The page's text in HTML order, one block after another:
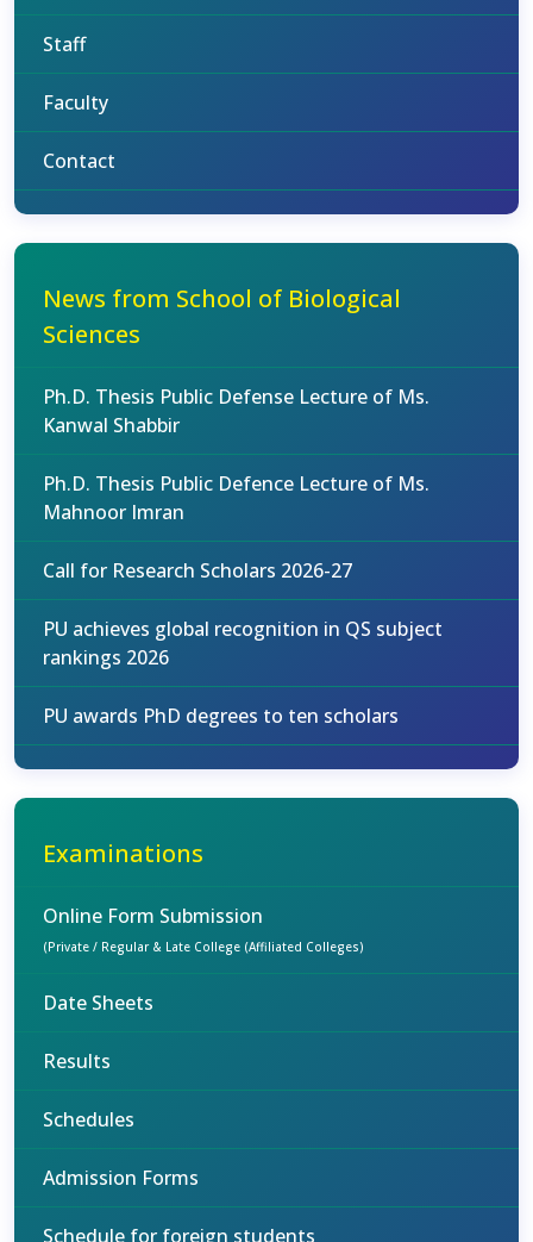
Staff
Faculty
Contact
News from School of Biological
Sciences
Ph.D. Thesis Public Defense Lecture of Ms.
Kanwal Shabbir
Ph.D. Thesis Public Defence Lecture of Ms.
Mahnoor Imran
Call for Research Scholars 2026-27
PU achieves global recognition in QS subject
rankings 2026
PU awards PhD degrees to ten scholars
Examinations
Online Form Submission
(Private / Regular & Late College (Affiliated Colleges)
Date Sheets
Results
Schedules
Admission Forms
Schedule for foreign students